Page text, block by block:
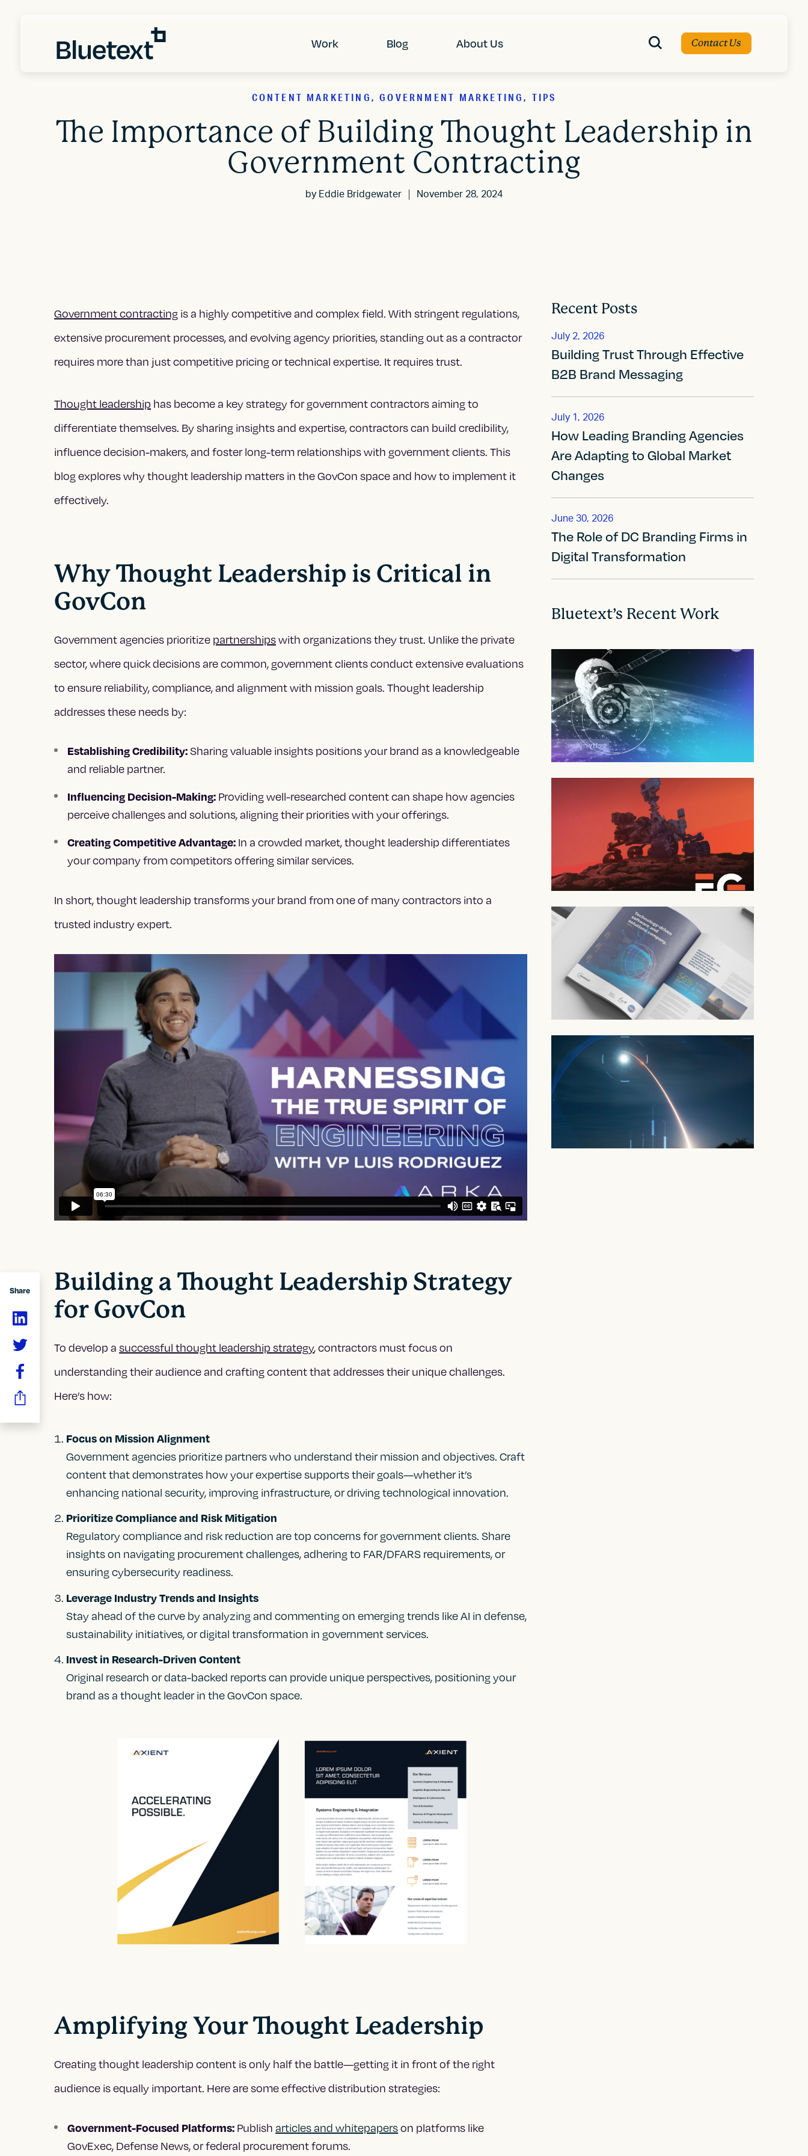
Work Blog About Us Contact Us
CONTENT MARKETING, GOVERNMENT MARKETING, TIPS
The Importance of Building Thought Leadership in
Government Contracting
by Eddie Bridgewater November 28, 2024
Share
Government contracting is a highly competitive and complex field. With stringent regulations,
extensive procurement processes, and evolving agency priorities, standing out as a contractor
requires more than just competitive pricing or technical expertise. It requires trust.
Thought leadership has become a key strategy for government contractors aiming to
differentiate themselves. By sharing insights and expertise, contractors can build credibility,
influence decision-makers, and foster long-term relationships with government clients. This
blog explores why thought leadership matters in the GovCon space and how to implement it
effectively.
Why Thought Leadership is Critical in
GovCon
Government agencies prioritize partnershipswith organizations they trust. Unlike the private
sector, where quick decisions are common, government clients conduct extensive evaluations
to ensure reliability, compliance, and alignment with mission goals. Thought leadership
addresses these needs by:
Establishing Credibility:Sharing valuable insights positions your brand as a knowledgeable
and reliable partner.
Influencing Decision-Making: Providing well-researched content can shape how agencies
perceive challenges and solutions, aligning their priorities with your offerings.
Creating Competitive Advantage: In a crowded market, thought leadership differentiates
your company from competitors offering similar services.
In short, thought leadership transforms your brand from one of many contractors into a
trusted industry expert.
Building a Thought Leadership Strategy
for GovCon
To develop asuccessful thought leadership strategy, contractors must focus on
understanding their audience and crafting content that addresses their unique challenges.
Here’s how:
Focus on Mission Alignment
Government agencies prioritize partners who understand their mission and objectives. Craft
content that demonstrates how your expertise supports their goals—whether it’s
enhancing national security, improving infrastructure, or driving technological innovation.
Prioritize Compliance and Risk Mitigation
Regulatory compliance and risk reduction are top concerns for government clients. Share
insights on navigating procurement challenges, adhering to FAR/DFARS requirements, or
ensuring cybersecurity readiness.
Leverage Industry Trends and Insights
Stay ahead of the curve by analyzing and commenting on emerging trends like AI in defense,
sustainability initiatives, or digital transformation in government services.
Invest in Research-Driven Content
Original research or data-backed reports can provide unique perspectives, positioning your
brand as a thought leader in the GovCon space.
Amplifying Your Thought Leadership
Creating thought leadership content is only half the battle—getting it in front of the right
audience is equally important. Here are some effective distribution strategies:
Government-Focused Platforms: Publisharticles and whitepaperson platforms like
GovExec, Defense News, or federal procurement forums.
Recent Posts
July 2, 2026
Building Trust Through Effective
B2B Brand Messaging
July 1, 2026
How Leading Branding Agencies
Are Adapting to Global Market
Changes
June 30, 2026
The Role of DC Branding Firms in
Digital Transformation
Bluetext’s Recent Work